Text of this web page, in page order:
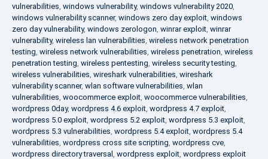
vulnerabilities, windows vulnerability, windows vulnerability 2020,
windows vulnerability scanner, windows zero day exploit, windows
zero day vulnerability, windows zerologon, winrar exploit, winrar
vulnerability, wireless lan vulnerabilities, wireless network penetration
testing, wireless network vulnerabilities, wireless penetration, wireless
penetration testing, wireless pentesting, wireless security testing,
wireless vulnerabilities, wireshark vulnerabilities, wireshark
vulnerability scanner, wlan software vulnerabilities, wlan
vulnerabilities, woocommerce exploit, woocommerce vulnerabilities,
wordpress 0day, wordpress 4.6 exploit, wordpress 4.7 exploit,
wordpress 5.0 exploit, wordpress 5.2 exploit, wordpress 5.3 exploit,
wordpress 5.3 vulnerabilities, wordpress 5.4 exploit, wordpress 5.4
vulnerabilities, wordpress cross site scripting, wordpress cve,
wordpress directory traversal , wordpress exploit, wordpress exploit